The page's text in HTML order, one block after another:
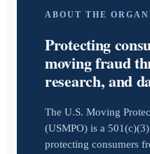
ABOUT THE
Protecting
moving fraud
research, and
The U.S. Moving
(USMPO) is a
protecting consumers